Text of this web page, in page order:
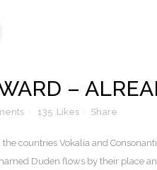
–
135 Likes Share
countries Vokalia and
Duden flows by their place